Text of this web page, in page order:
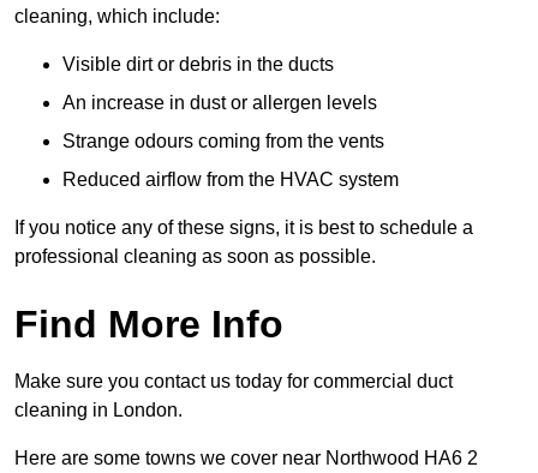
cleaning, which include:
Visible dirt or debris in the ducts
An increase in dust or allergen levels
Strange odours coming from the vents
Reduced airflow from the HVAC system
If you notice any of these signs, it is best to schedule a
professional cleaning as soon as possible.
Find More Info
Make sure you contact us today for commercial duct
cleaning in London.
Here are some towns we cover near Northwood HA6 2